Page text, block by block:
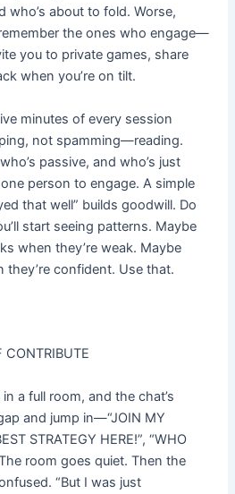
who’s about to fold. Worse,
the ones who engage—
you to private games, share
when you’re on tilt.
minutes of every session
not spamming—reading.
passive, and who’s just
person to engage. A simple
that well” builds goodwill. Do
start seeing patterns. Maybe
when they’re weak. Maybe
they’re confident. Use that.
CONTRIBUTE
in a full room, and the chat’s
and jump in—“JOIN MY
STRATEGY HERE!”, “WHO
room goes quiet. Then the
“But I was just